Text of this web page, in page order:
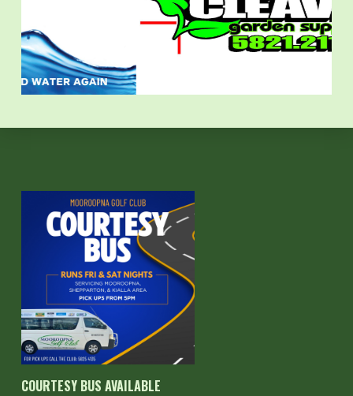
COURTESY BUS AVAILABLE